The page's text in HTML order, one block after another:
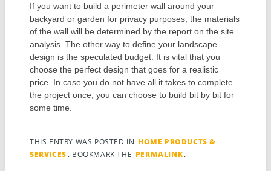
If you want to build a perimeter wall around your
backyard or garden for privacy purposes, the materials
of the wall will be determined by the report on the site
analysis. The other way to define your landscape
design is the speculated budget. It is vital that you
choose the perfect design that goes for a realistic
price. In case you do not have all it takes to complete
the project once, you can choose to build bit by bit for
some time.
THIS ENTRY WAS POSTED IN HOME PRODUCTS &
SERVICES . BOOKMARK THE PERMALINK.